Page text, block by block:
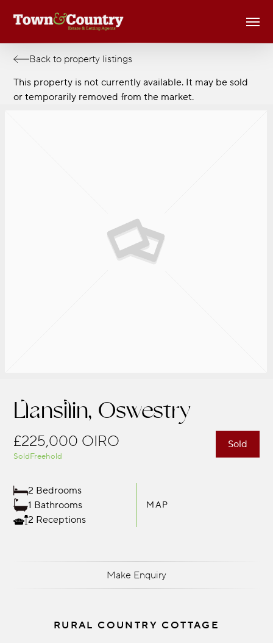
Back to property listings
This property is not currently available. It may be sold
or temporarily removed from the market.
Llansilin, Oswestry
Sold
£225,000 OIRO
SoldFreehold
2 Bedrooms
1 Bathrooms
2 Receptions
MAP
Make Enquiry
RURAL COUNTRY COTTAGE